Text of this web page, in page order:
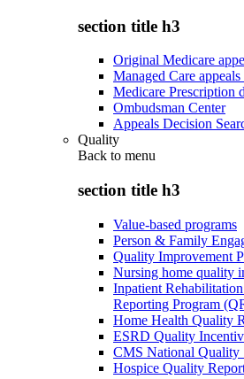
section title h3
Original Medicare
Managed Care
Medicare Prescription
Ombudsman Center
Appeals Decision
Quality
Back to menu
section title h3
Value-based programs
Person & Family
Quality Improvement
Nursing home quality
Inpatient
Reporting Program
Home Health Quality
ESRD Quality
CMS National Quality
Hospice Quality